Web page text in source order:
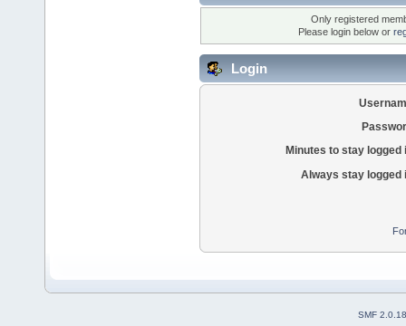
Only registered
Please login below or
Login
Minutes to stay logged
Always stay logged
SMF 2.0.18